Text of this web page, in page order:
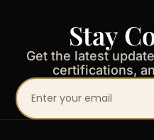
Stay
Get the latest
certifications,
Your
email